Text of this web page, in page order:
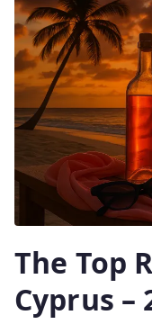
0
2
5
The Top
Cyprus –